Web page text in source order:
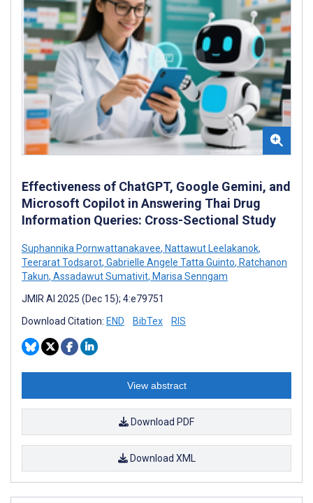
Effectiveness of ChatGPT, Google Gemini, and
Microsoft Copilot in Answering Thai Drug
Information Queries: Cross-Sectional Study
Suphannika Pornwattanakavee, Nattawut Leelakanok,
Teerarat Todsarot, Gabrielle Angele Tatta Guinto, Ratchanon
Takun, Assadawut Sumativit, Marisa Senngam
JMIR AI 2025 (Dec 15); 4:e79751
Download Citation: END BibTex RIS
View abstract
Download PDF
Download XML